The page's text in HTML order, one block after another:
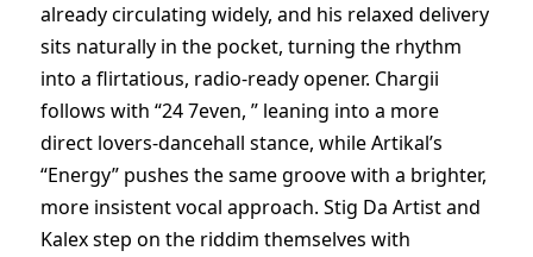
already circulating widely, and his relaxed delivery
sits naturally in the pocket, turning the rhythm
into a flirtatious, radio-ready opener. Chargii
follows with “24 7even, ” leaning into a more
direct lovers-dancehall stance, while Artikal’s
“Energy” pushes the same groove with a brighter,
more insistent vocal approach. Stig Da Artist and
Kalex step on the riddim themselves with